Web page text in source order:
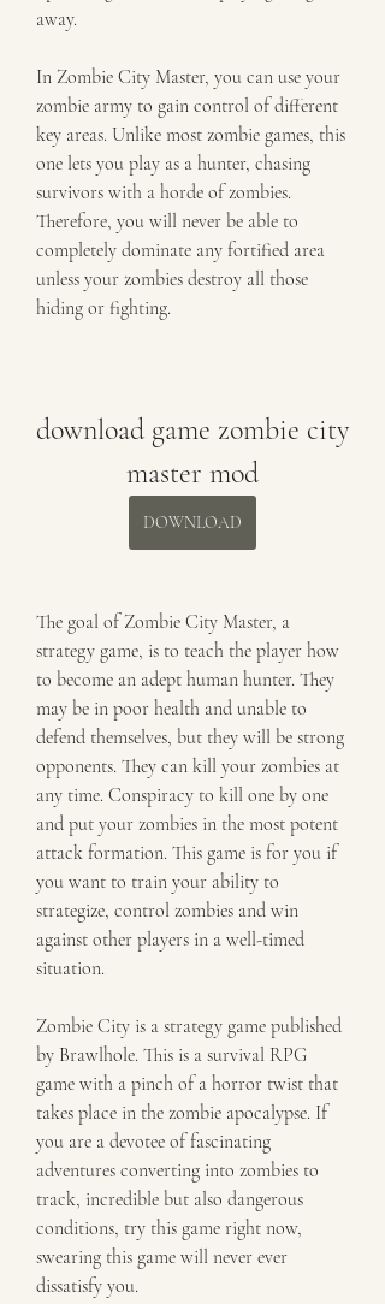
away.
In Zombie City Master, you can use your
zombie army to gain control of different
key areas. Unlike most zombie games, this
one lets you play as a hunter, chasing
survivors with a horde of zombies.
Therefore, you will never be able to
completely dominate any fortified area
unless your zombies destroy all those
hiding or fighting.
download game zombie city
master mod
DOWNLOAD
The goal of Zombie City Master, a
strategy game, is to teach the player how
to become an adept human hunter. They
may be in poor health and unable to
defend themselves, but they will be strong
opponents. They can kill your zombies at
any time. Conspiracy to kill one by one
and put your zombies in the most potent
attack formation. This game is for you if
you want to train your ability to
strategize, control zombies and win
against other players in a well-timed
situation.
Zombie City is a strategy game published
by Brawlhole. This is a survival RPG
game with a pinch of a horror twist that
takes place in the zombie apocalypse. If
you are a devotee of fascinating
adventures converting into zombies to
track, incredible but also dangerous
conditions, try this game right now,
swearing this game will never ever
dissatisfy you.